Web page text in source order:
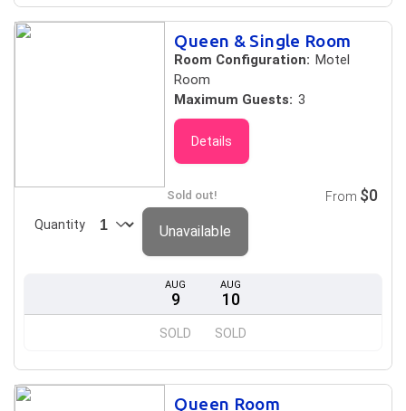
Queen & Single Room
Room Configuration: Motel
Room
Maximum Guests: 3
Details
AUG
9
SOLD
AUG
10
SOLD
Sold out!
Quantity
From $0
Unavailable
Queen Room